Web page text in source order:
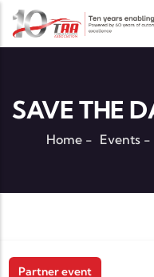
Skip to main content
SAVE THE
Home - Events -
Partner event